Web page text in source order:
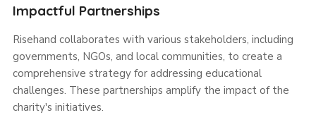
Impactful Partnerships
Risehand collaborates with various stakeholders, including
governments, NGOs, and local communities, to create a
comprehensive strategy for addressing educational
challenges. These partnerships amplify the impact of the
charity's initiatives.